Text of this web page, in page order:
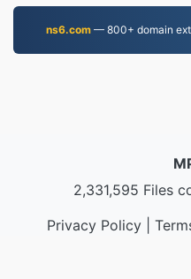
ns6.com— 800+ domain
2,331,595 Files
Privacy Policy|